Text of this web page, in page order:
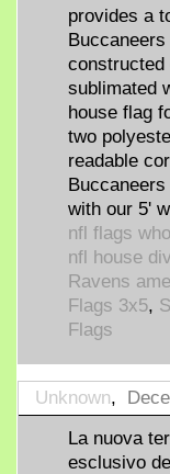
provides a
constructed
sublimated
house flag
two
readable
with our 5'
nfl flags
nfl house
Ravens
Flags 3x5,
Flags
Unknown,
La nuova
esclusivo